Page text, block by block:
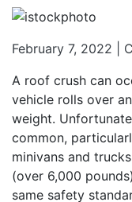
February 7, 2022 |
A roof crush can
vehicle rolls over
weight.
common,
minivans and
(over 6,000
same safety